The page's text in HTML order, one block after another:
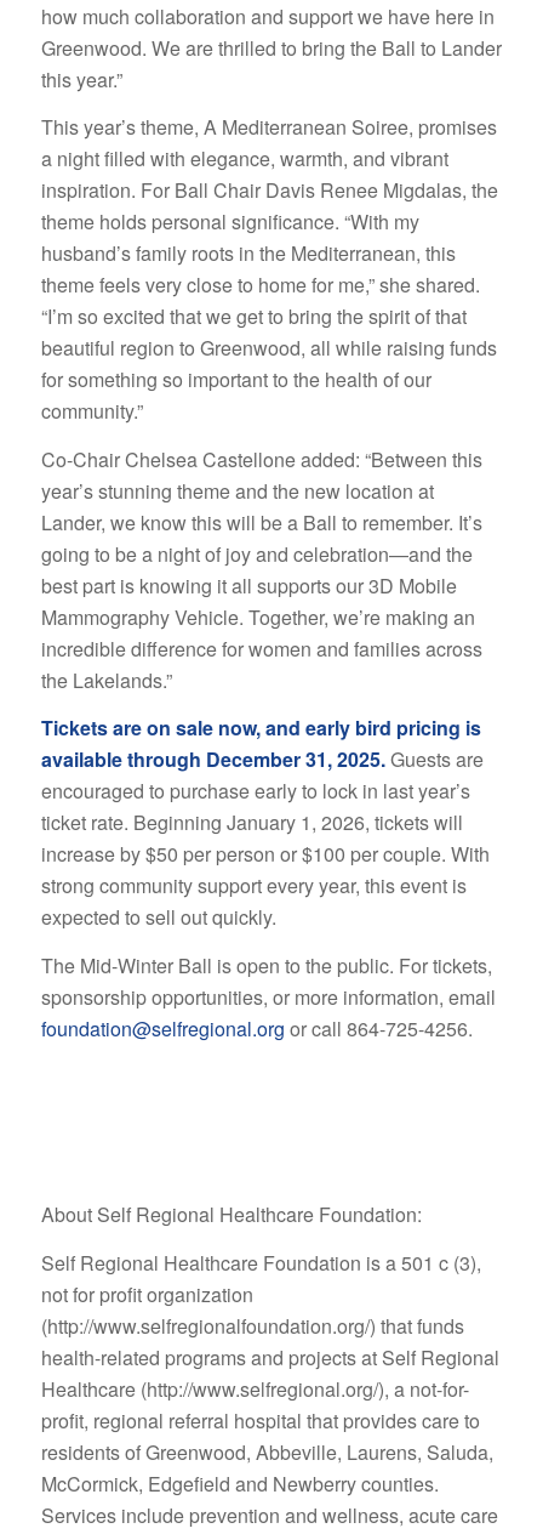
how much collaboration and support we have here in
Greenwood. We are thrilled to bring the Ball to Lander
this year.”
This year’s theme, A Mediterranean Soiree, promises
a night filled with elegance, warmth, and vibrant
inspiration. For Ball Chair Davis Renee Migdalas, the
theme holds personal significance. “With my
husband’s family roots in the Mediterranean, this
theme feels very close to home for me,” she shared.
“I’m so excited that we get to bring the spirit of that
beautiful region to Greenwood, all while raising funds
for something so important to the health of our
community.”
Co-Chair Chelsea Castellone added: “Between this
year’s stunning theme and the new location at
Lander, we know this will be a Ball to remember. It’s
going to be a night of joy and celebration—and the
best part is knowing it all supports our 3D Mobile
Mammography Vehicle. Together, we’re making an
incredible difference for women and families across
the Lakelands.”
Tickets are on sale now, and early bird pricing is
available through December 31, 2025.Guests are
encouraged to purchase early to lock in last year’s
ticket rate. Beginning January 1, 2026, tickets will
increase by $50 per person or $100 per couple. With
strong community support every year, this event is
expected to sell out quickly.
The Mid-Winter Ball is open to the public. For tickets,
sponsorship opportunities, or more information, email
foundation@selfregional.org or call 864-725-4256.
About Self Regional Healthcare Foundation:
Self Regional Healthcare Foundation is a 501 c (3),
not for profit organization
(http://www.selfregionalfoundation.org/) that funds
health-related programs and projects at Self Regional
Healthcare (http://www.selfregional.org/), a not-for-
profit, regional referral hospital that provides care to
residents of Greenwood, Abbeville, Laurens, Saluda,
McCormick, Edgefield and Newberry counties.
Services include prevention and wellness, acute care